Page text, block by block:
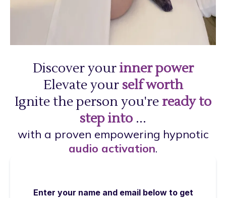
Discover yourinner power
Elevate your self worth
Ignite the person you're ready to
step into ...
with a proven empowering hypnotic
audio activation.
Enter your name and email below to get